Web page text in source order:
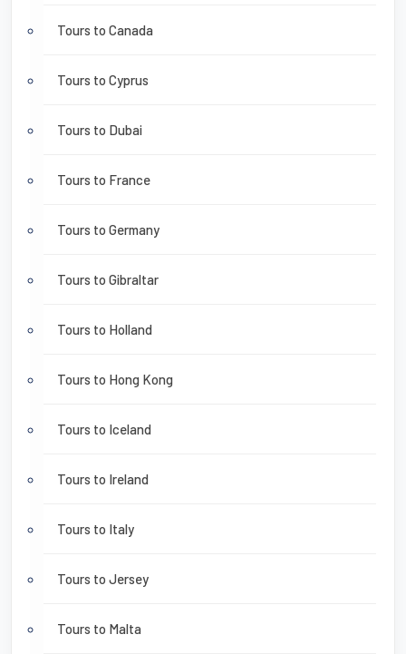
Tours to Canada
Tours to Cyprus
Tours to Dubai
Tours to France
Tours to Germany
Tours to Gibraltar
Tours to Holland
Tours to Hong Kong
Tours to Iceland
Tours to Ireland
Tours to Italy
Tours to Jersey
Tours to Malta